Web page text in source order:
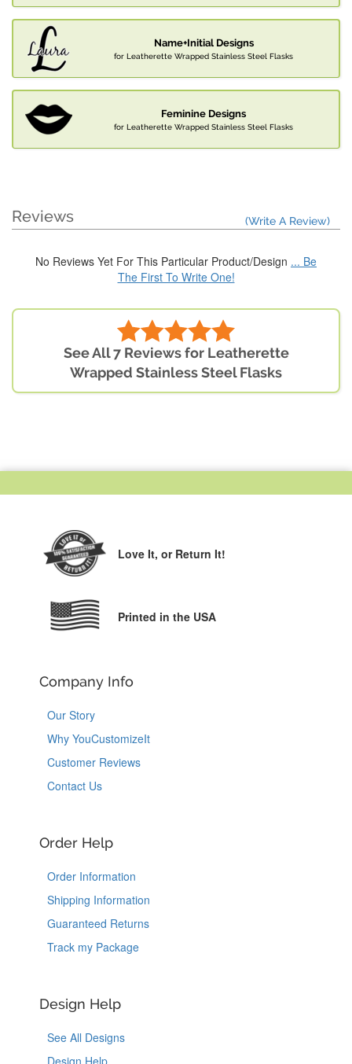
Name+Initial Designs
for Leatherette Wrapped Stainless Steel Flasks
Feminine Designs
for Leatherette Wrapped Stainless Steel Flasks
Reviews (Write A Review)
No Reviews Yet For This Particular Product/Design ... Be
The First To Write One!
See All 7 Reviews for Leatherette
Wrapped Stainless Steel Flasks
Love It, or Return It!
Printed in the USA
Company Info
Our Story
Why YouCustomizeIt
Customer Reviews
Contact Us
Order Help
Order Information
Shipping Information
Guaranteed Returns
Track my Package
Design Help
See All Designs
Design Help